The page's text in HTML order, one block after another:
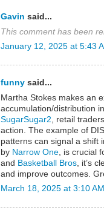
Gavin said...
This comment has been
January 12, 2025 at 5:43
funny said...
Martha Stokes makes an
accumulation/distribution
SugarSugar2 , retail
action. The example of
patterns can signal a shift
by Narrow One , is crucial
and Basketball Bros , it’s
and improve outcomes.
March 18, 2025 at 3:10 AM